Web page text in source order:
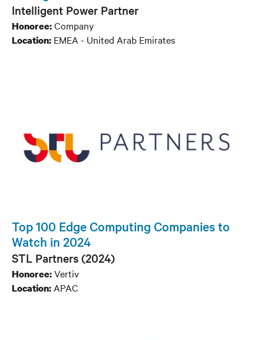
Intelligent Power Partner
Honoree:Company
Location: EMEA - United Arab Emirates
Top 100 Edge Computing Companies to
Watch in 2024
STL Partners (2024)
Honoree:Vertiv
Location: APAC